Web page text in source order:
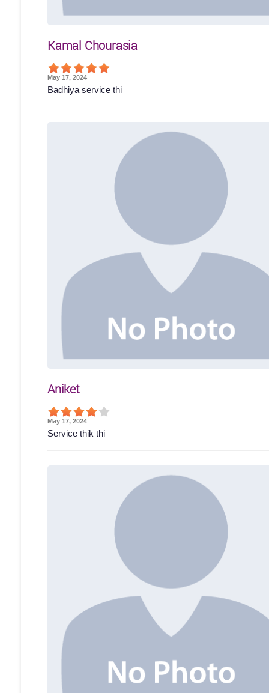
Kamal Chourasia
May 17, 2024
Badhiya service thi
Aniket
May 17, 2024
Service thik thi